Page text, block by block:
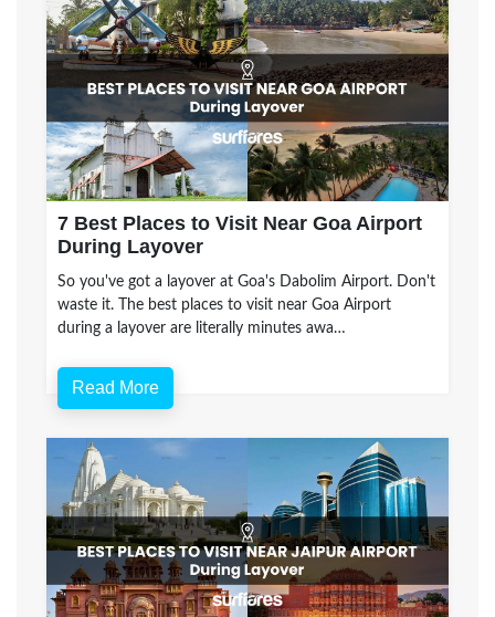
7 Best Places to Visit Near Goa Airport
During Layover
So you've got a layover at Goa's Dabolim Airport. Don't
waste it. The best places to visit near Goa Airport
during a layover are literally minutes awa…
Read More